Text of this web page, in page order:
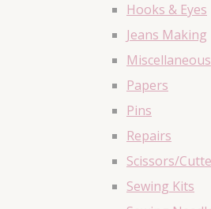
Hooks & Eyes
Jeans Making
Miscellaneous
Papers
Pins
Repairs
Scissors/
Sewing Kits